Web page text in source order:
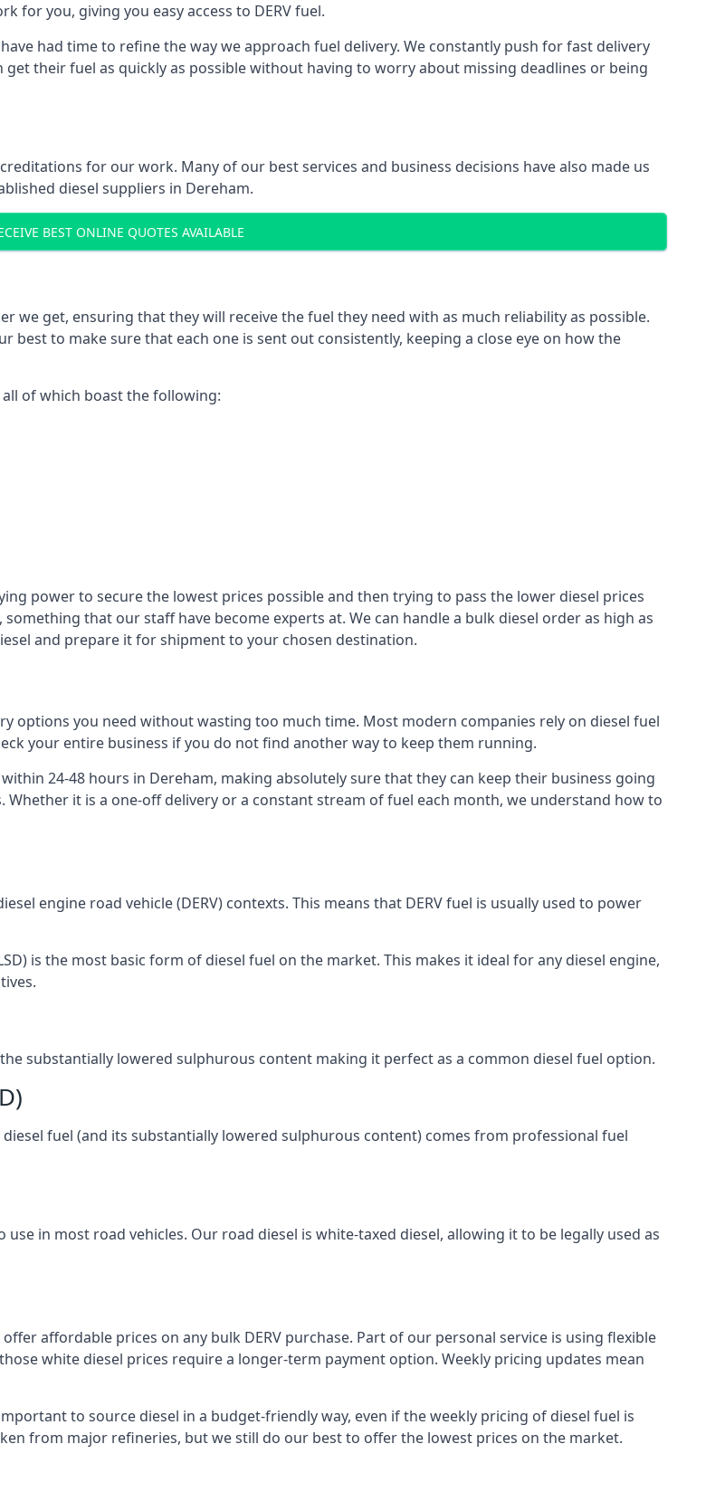
for you, giving you easy access to DERV fuel.
had time to refine the way we approach fuel delivery. We constantly push for fast delivery
their fuel as quickly as possible without having to worry about missing deadlines or being
for our work. Many of our best services and business decisions have also made us
diesel suppliers in Dereham.
BEST ONLINE QUOTES AVAILABLE
we get, ensuring that they will receive the fuel they need with as much reliability as possible.
to make sure that each one is sent out consistently, keeping a close eye on how the
of which boast the following:
power to secure the lowest prices possible and then trying to pass the lower diesel prices
that our staff have become experts at. We can handle a bulk diesel order as high as
and prepare it for shipment to your chosen destination.
options you need without wasting too much time. Most modern companies rely on diesel fuel
your entire business if you do not find another way to keep them running.
24-48 hours in Dereham, making absolutely sure that they can keep their business going
it is a one-off delivery or a constant stream of fuel each month, we understand how to
engine road vehicle (DERV) contexts. This means that DERV fuel is usually used to power
is the most basic form of diesel fuel on the market. This makes it ideal for any diesel engine,
substantially lowered sulphurous content making it perfect as a common diesel fuel option.
fuel (and its substantially lowered sulphurous content) comes from professional fuel
in most road vehicles. Our road diesel is white-taxed diesel, allowing it to be legally used as
affordable prices on any bulk DERV purchase. Part of our personal service is using flexible
white diesel prices require a longer-term payment option. Weekly pricing updates mean
to source diesel in a budget-friendly way, even if the weekly pricing of diesel fuel is
from major refineries, but we still do our best to offer the lowest prices on the market.